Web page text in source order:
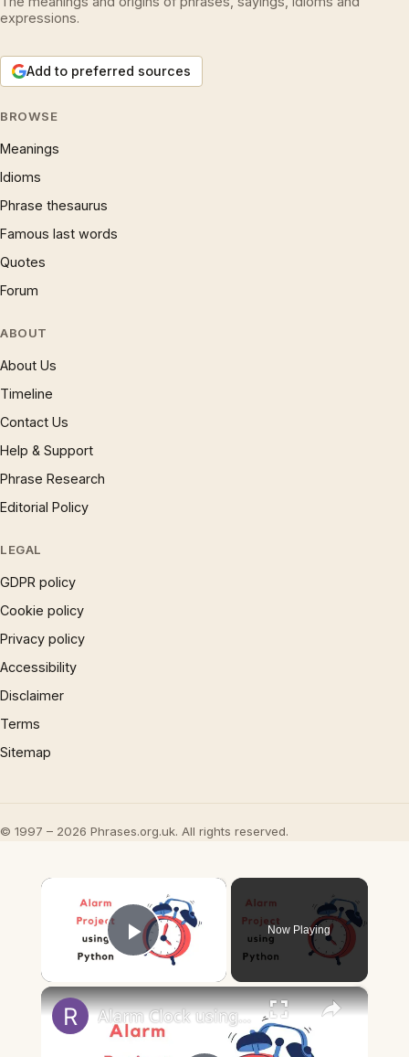
expressions.
Add to preferred sources
BROWSE
Meanings
Idioms
Phrase thesaurus
Famous last words
Quotes
Forum
ABOUT
About Us
Timeline
Contact Us
Help & Support
Phrase Research
Editorial Policy
LEGAL
GDPR policy
Cookie policy
Privacy policy
Accessibility
Disclaimer
Terms
Sitemap
© 1997 – 2026 Phrases.org.uk. All rights reserved.
×
Play Video
Now Playing
×
Alarm Clock using Python | Python beginner projects